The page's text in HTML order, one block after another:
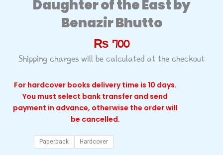
Daughter of the East by
Benazir Bhutto
₨ 700
Shipping charges will be calculated at the checkout
For hardcover books delivery time is 10 days.
You must select bank transfer and send
payment in advance, otherwise the order will
be cancelled.
Paperback Hardcover
Daughter
of